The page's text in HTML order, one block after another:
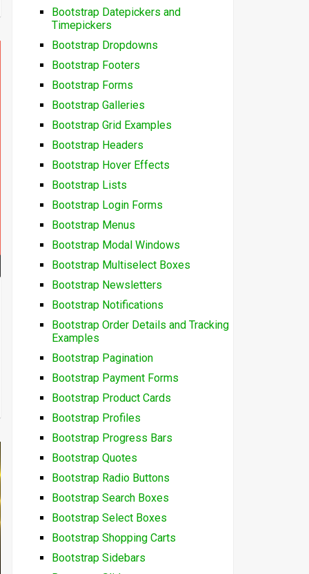
Bootstrap Datepickers and
Timepickers
Bootstrap Dropdowns
Bootstrap Footers
Bootstrap Forms
Bootstrap Galleries
Bootstrap Grid Examples
Bootstrap Headers
Bootstrap Hover Effects
Bootstrap Lists
Bootstrap Login Forms
Bootstrap Menus
Bootstrap Modal Windows
Bootstrap Multiselect Boxes
Bootstrap Newsletters
Bootstrap Notifications
Bootstrap Order Details and Tracking
Examples
Bootstrap Pagination
Bootstrap Payment Forms
Bootstrap Product Cards
Bootstrap Profiles
Bootstrap Progress Bars
Bootstrap Quotes
Bootstrap Radio Buttons
Bootstrap Search Boxes
Bootstrap Select Boxes
Bootstrap Shopping Carts
Bootstrap Sidebars